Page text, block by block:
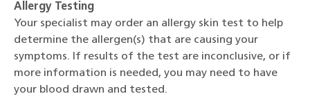
Allergy Testing
Your specialist may order an allergy skin test to help
determine the allergen(s) that are causing your
symptoms. If results of the test are inconclusive, or if
more information is needed, you may need to have
your blood drawn and tested.